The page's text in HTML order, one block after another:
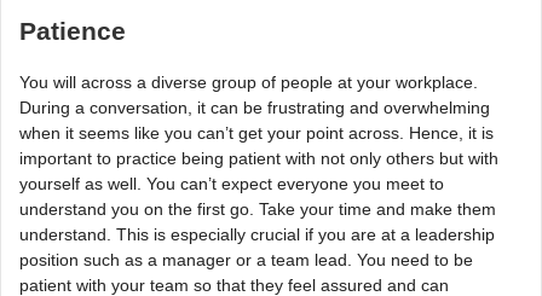
Patience
You will across a diverse group of people at your workplace.
During a conversation, it can be frustrating and overwhelming
when it seems like you can’t get your point across. Hence, it is
important to practice being patient with not only others but with
yourself as well. You can’t expect everyone you meet to
understand you on the first go. Take your time and make them
understand. This is especially crucial if you are at a leadership
position such as a manager or a team lead. You need to be
patient with your team so that they feel assured and can